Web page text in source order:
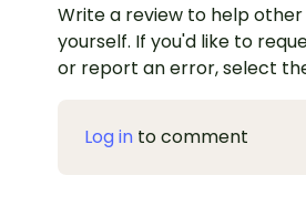
Write a review to help
yourself. If you'd like to
or report an error, select
Log in to comment